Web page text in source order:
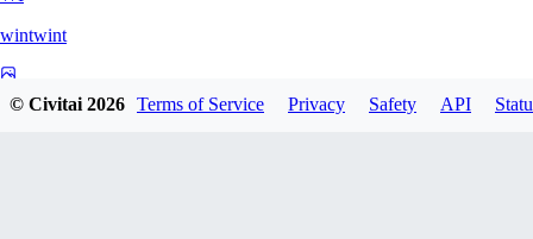
wintwint
© Civitai2026 Terms of Service Privacy Safety API